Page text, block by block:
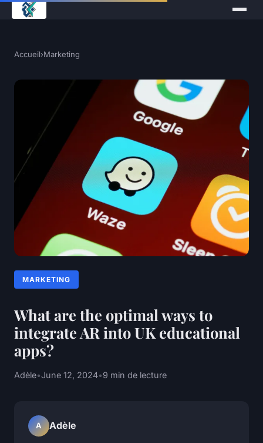
Accueil›Marketing
MARKETING
What are the optimal ways to
integrate AR into UK educational
apps?
Adèle•June 12, 2024•9 min de lecture
A Adèle